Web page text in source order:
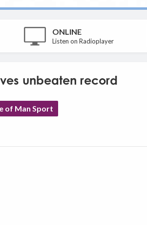
ONLINE
Listen on Radioplayer
unbeaten record
of Man Sport